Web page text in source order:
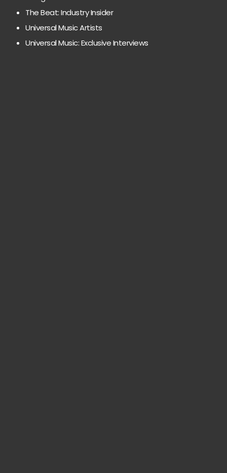
The Beat: Industry Insider
Universal Music Artists
Universal Music: Exclusive Interviews